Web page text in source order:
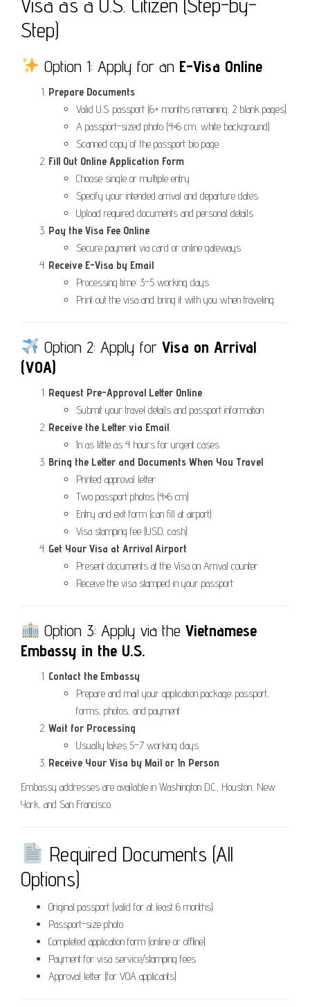
Step)
Option 1: Apply for an E-Visa Online
Prepare Documents
Valid U.S. passport (6+ months remaining, 2 blank pages)
A passport-sized photo (4×6 cm, white background)
Scanned copy of the passport bio page
Fill Out Online Application Form
Choose single or multiple entry
Specify your intended arrival and departure dates
Upload required documents and personal details
Pay the Visa Fee Online
Secure payment via card or online gateways
Receive E-Visa by Email
Processing time: 3–5 working days
Print out the visa and bring it with you when traveling
Option 2: Apply forVisa on Arrival
(VOA)
Request Pre-Approval Letter Online
Submit your travel details and passport information
Receive the Letter via Email
In as little as 4 hours for urgent cases
Bring the Letter and Documents When You Travel
Printed approval letter
Two passport photos (4×6 cm)
Entry and exit form (can fill at airport)
Visa stamping fee (USD, cash)
Get Your Visa at Arrival Airport
Present documents at the Visa on Arrival counter
Receive the visa stamped in your passport
Option 3: Apply via theVietnamese
Embassy in the U.S.
Contact the Embassy
Prepare and mail your application package: passport,
forms, photos, and payment
Wait for Processing
Usually takes 5–7 working days
Receive Your Visa by Mail or In Person
Embassy addresses are available in Washington D.C., Houston, New
York, and San Francisco.
Required Documents (All
Options)
Original passport (valid for at least 6 months)
Passport-size photo
Completed application form (online or offline)
Payment for visa service/stamping fees
Approval letter (for VOA applicants)